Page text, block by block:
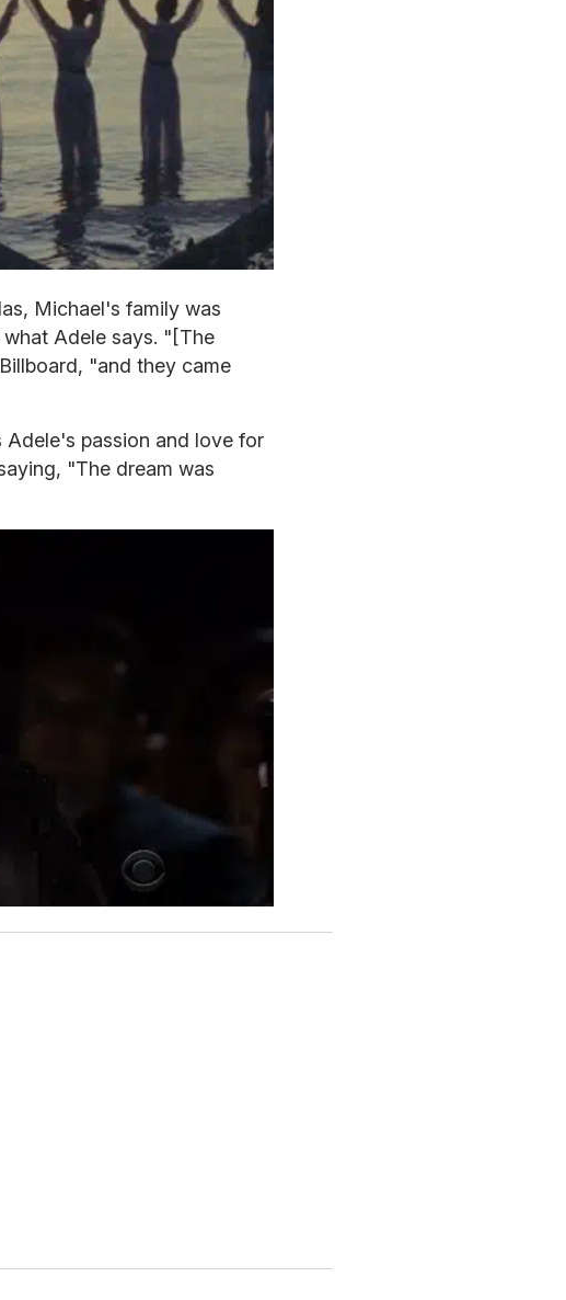
Michael's family was
Adele says. "[The
"and they came
Adele's passion and love for
"The dream was